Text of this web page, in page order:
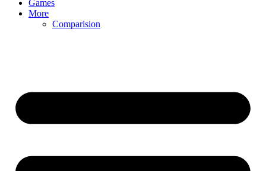
Games
More
Comparision